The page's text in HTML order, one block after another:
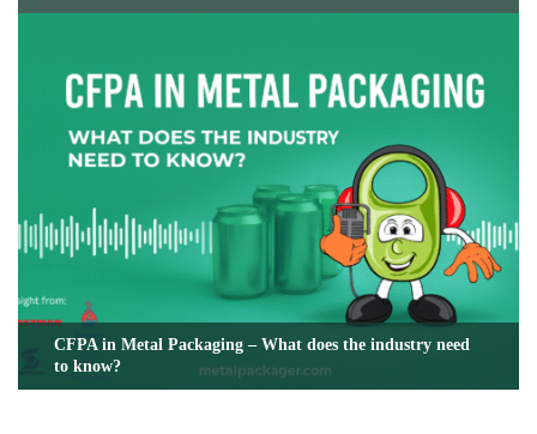
CFPA in Metal Packaging – What does the industry need
to know?